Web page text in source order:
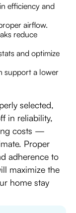
efficiency and
airflow.
reduce
and optimize
support a lower
selected,
in reliability,
costs —
Proper
adherence to
maximize the
home stay